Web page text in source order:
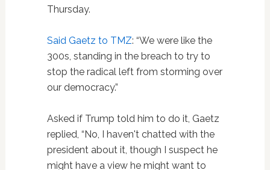
Thursday.
Said Gaetz to TMZ: “We were like the
300s, standing in the breach to try to
stop the radical left from storming over
our democracy.”
Asked if Trump told him to do it, Gaetz
replied, “No, I haven't chatted with the
president about it, though I suspect he
might have a view he might want to